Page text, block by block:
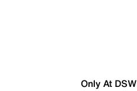
Only At DSW